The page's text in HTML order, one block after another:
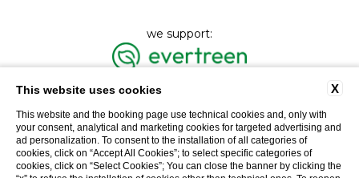
we support:
Vat number 01195440118
X
This website uses cookies
This website and the booking page use technical cookies and, only with
your consent, analytical and marketing cookies for targeted advertising and
ad personalization. To consent to the installation of all categories of
cookies, click on “Accept All Cookies”; to select specific categories of
cookies, click on “Select Cookies”; You can close the banner by clicking the